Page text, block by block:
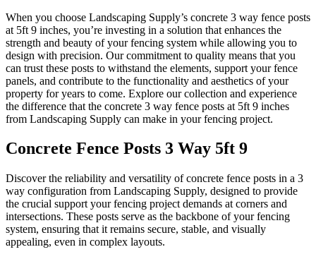
When you choose Landscaping Supply’s concrete 3 way fence posts
at 5ft 9 inches, you’re investing in a solution that enhances the
strength and beauty of your fencing system while allowing you to
design with precision. Our commitment to quality means that you
can trust these posts to withstand the elements, support your fence
panels, and contribute to the functionality and aesthetics of your
property for years to come. Explore our collection and experience
the difference that the concrete 3 way fence posts at 5ft 9 inches
from Landscaping Supply can make in your fencing project.
Concrete Fence Posts 3 Way 5ft 9
Discover the reliability and versatility of concrete fence posts in a 3
way configuration from Landscaping Supply, designed to provide
the crucial support your fencing project demands at corners and
intersections. These posts serve as the backbone of your fencing
system, ensuring that it remains secure, stable, and visually
appealing, even in complex layouts.